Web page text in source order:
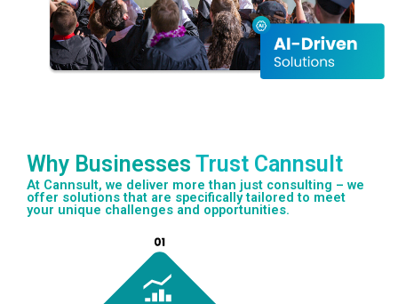
Why Businesses Trust Cannsult
At Cannsult, we deliver more than just consulting – we
offer solutions that are specifically tailored to meet
your unique challenges and opportunities.